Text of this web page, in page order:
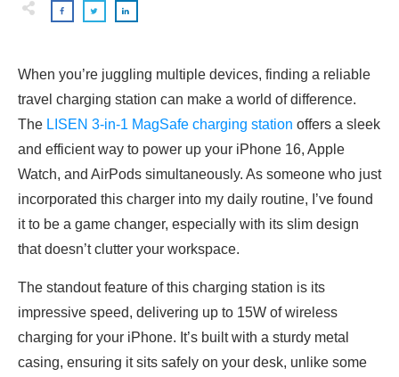
When you’re juggling multiple devices, finding a reliable
travel charging station can make a world of difference.
The LISEN 3-in-1 MagSafe charging station offers a sleek
and efficient way to power up your iPhone 16, Apple
Watch, and AirPods simultaneously. As someone who just
incorporated this charger into my daily routine, I’ve found
it to be a game changer, especially with its slim design
that doesn’t clutter your workspace.
The standout feature of this charging station is its
impressive speed, delivering up to 15W of wireless
charging for your iPhone. It’s built with a sturdy metal
casing, ensuring it sits safely on your desk, unlike some